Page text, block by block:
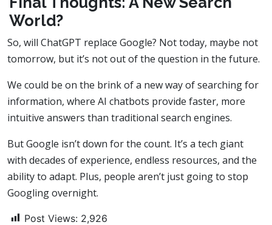
World?
So, will ChatGPT replace Google? Not today, maybe not
tomorrow, but it’s not out of the question in the future.
We could be on the brink of a new way of searching for
information, where AI chatbots provide faster, more
intuitive answers than traditional search engines.
But Google isn’t down for the count. It’s a tech giant
with decades of experience, endless resources, and the
ability to adapt. Plus, people aren’t just going to stop
Googling overnight.
Post Views: 2,926